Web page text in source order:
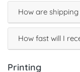
How are
How fast will I
Printing